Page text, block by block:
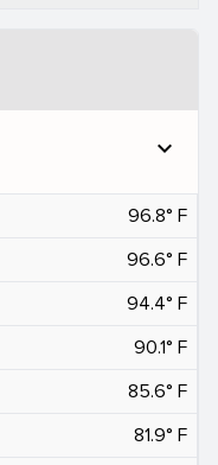
expand_more
96.8° F
96.6° F
94.4° F
90.1° F
85.6° F
81.9° F